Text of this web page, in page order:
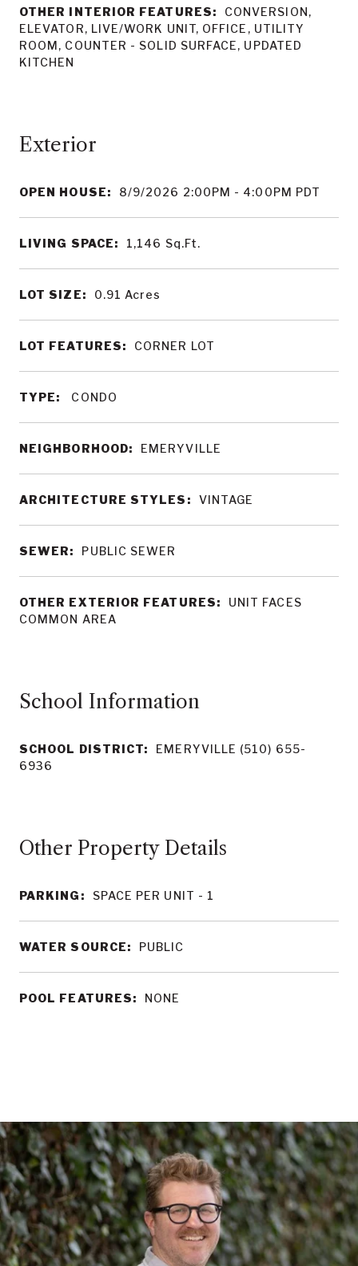
OPEN HOUSE: 8/9/2026 2:00PM - 4:00PM PDT
LIVING SPACE: 1,146 Sq.Ft.
LOT SIZE: 0.91 Acres
LOT FEATURES: CORNER LOT
TYPE: CONDO
NEIGHBORHOOD: EMERYVILLE
ARCHITECTURE STYLES: VINTAGE
SEWER: PUBLIC SEWER
OTHER EXTERIOR FEATURES:
UNIT FACES
COMMON AREA
OTHER INTERIOR FEATURES:
CONVERSION,
ELEVATOR, LIVE/WORK UNIT, OFFICE, UTILITY
ROOM, COUNTER - SOLID SURFACE, UPDATED
KITCHEN
School Information
SCHOOL DISTRICT:
EMERYVILLE (510) 655-
6936
Other Property Details
PARKING: SPACE PER UNIT - 1
WATER SOURCE: PUBLIC
POOL FEATURES: NONE